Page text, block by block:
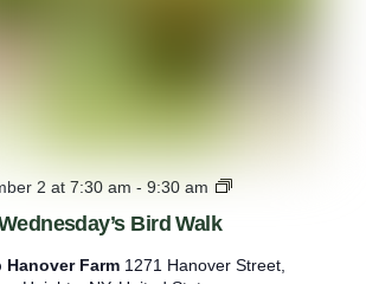
Bird Walk
2 at 7:30 am - 9:30 am
F
Hanover Farm 1271 Hanover Street,